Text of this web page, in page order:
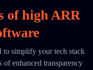
of high ARR
to simplify your tech stack
enhanced transparency